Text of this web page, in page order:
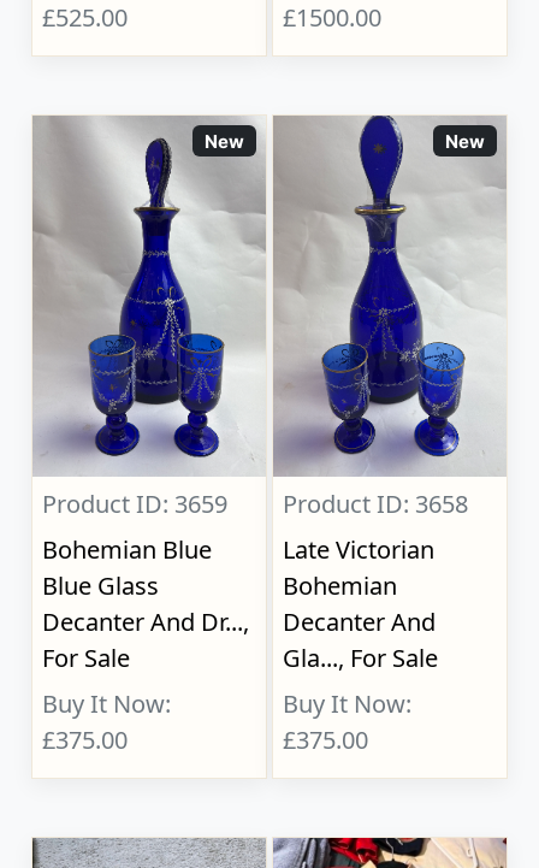
£525.00
£1500.00
New
Product ID: 3659
Bohemian Blue
Blue Glass
Decanter And Dr...,
For Sale
Buy It Now:
£375.00
New
Product ID: 3658
Late Victorian
Bohemian
Decanter And
Gla..., For Sale
Buy It Now:
£375.00